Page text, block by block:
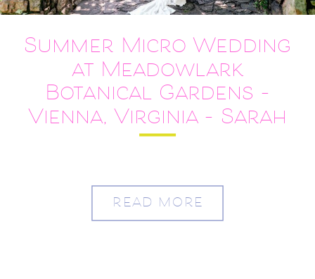
Summer Micro Wedding
at Meadowlark
Botanical Gardens –
Vienna, Virginia – Sarah
and Austin
READ MORE